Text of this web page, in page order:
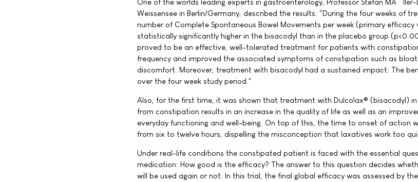
One of the worlds leading experts in gastroenterology, Professor Stefan MÃ¼ller-
Weissensee in Berlin/Germany, described the results: "During the four weeks of
number of Complete Spontaneous Bowel Movements per week (primary efficacy
statistically significantly higher in the bisacodyl than in the placebo group
proved to be an effective, well-tolerated treatment for patients with
frequency and improved the associated symptoms of constipation such as
discomfort. Moreover, treatment with bisacodyl had a sustained impact: The
over the four week study period."
Also, for the first time, it was shown that treatment with Dulcolax® (bisacodyl)
from constipation results in an increase in the quality of life as well as an
everyday functioning and well-being. On top of this, the time to onset of action
from six to twelve hours, dispelling the misconception that laxatives work too
Under real-life conditions the constipated patient is faced with the essential
medication: How good is the efficacy? The answer to this question decides
will be used again or not. In this trial, the final global efficacy was assessed by